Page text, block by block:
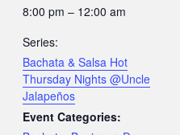
8:00 pm – 12:00 am
Series:
Bachata & Salsa Hot
Thursday Nights @Uncle
Jalapeños
Event Categories: